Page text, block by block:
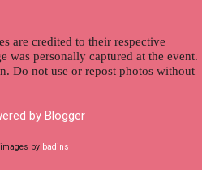
that align with your skills and
a satisfying and sustainable
financial requirements while also
long-term career aspirations.
are credited to their respective
was personally captured at the event.
Do not use or repost photos without
by Blogger
by badins